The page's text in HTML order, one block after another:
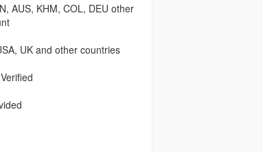
AUS, KHM, COL, DEU other
UK and other countries